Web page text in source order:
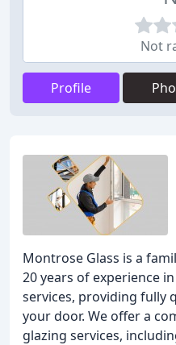
Not
Profile
Montrose Glass is a
20 years of experience
services, providing fully
your door. We offer a
glazing services,